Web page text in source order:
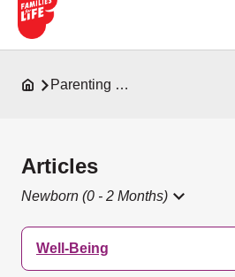
Parenting Resources
Articles
Newborn (0 - 2 Months)
Well-Being